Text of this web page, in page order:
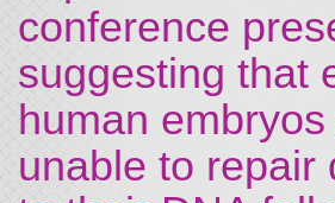
conference
suggesting that
human
unable to repair